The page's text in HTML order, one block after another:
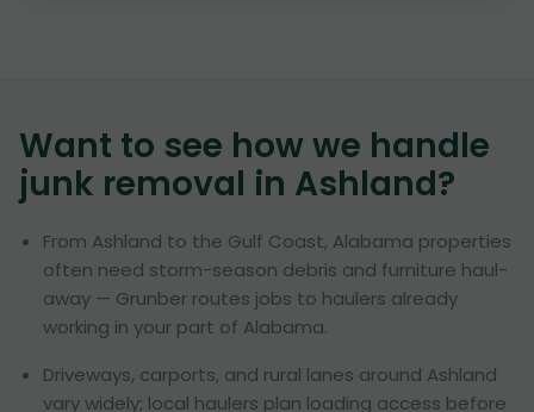
Want to see how we handle
junk removal in Ashland?
From Ashland to the Gulf Coast, Alabama properties
often need storm-season debris and furniture haul-
away — Grunber routes jobs to haulers already
working in your part of Alabama.
Driveways, carports, and rural lanes around Ashland
vary widely; local haulers plan loading access before